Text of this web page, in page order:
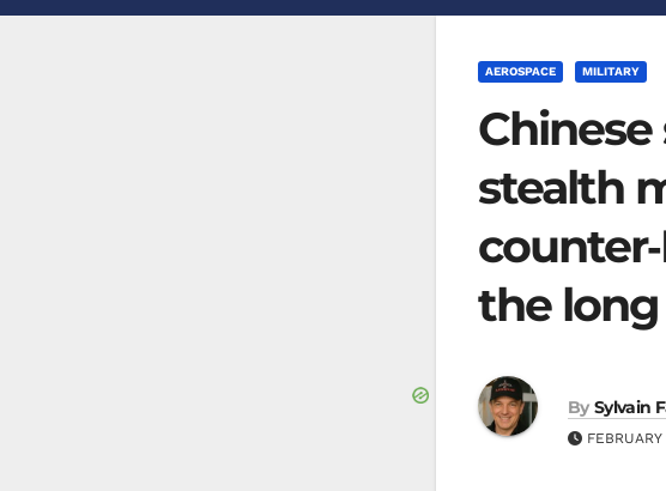
AEROSPACE MILITARY
Chinese
stealth
the
By Sylvain